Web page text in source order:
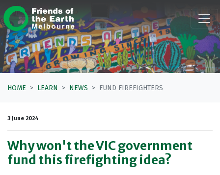
Skip navigation
HOME LEARN NEWS FUND FIREFIGHTERS
3 June 2024
Why won't the VIC government
fund this firefighting idea?